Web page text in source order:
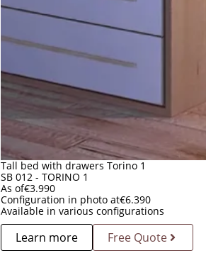
Tall bed with drawers Torino 1
SB 012 - TORINO 1
As of€3.990
Configuration in photo at€6.390
Available in various configurations
Learn more Free Quote